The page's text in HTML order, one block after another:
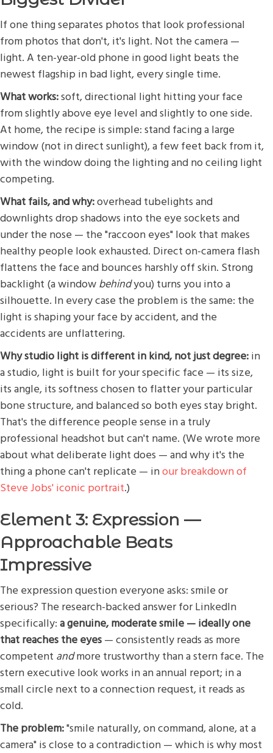
If one thing separates photos that look professional
from photos that don't, it's light. Not the camera —
light. A ten-year-old phone in good light beats the
newest flagship in bad light, every single time.
What works:soft, directional light hitting your face
from slightly above eye level and slightly to one side.
At home, the recipe is simple: stand facing a large
window (not in direct sunlight), a few feet back from it,
with the window doing the lighting and no ceiling light
competing.
What fails, and why:overhead tubelights and
downlights drop shadows into the eye sockets and
under the nose — the "raccoon eyes" look that makes
healthy people look exhausted. Direct on-camera flash
flattens the face and bounces harshly off skin. Strong
backlight (a window behindyou) turns you into a
silhouette. In every case the problem is the same: the
light is shaping your face by accident, and the
accidents are unflattering.
Why studio light is different in kind, not just degree: in
a studio, light is built for your specific face — its size,
its angle, its softness chosen to flatter your particular
bone structure, and balanced so both eyes stay bright.
That's the difference people sense in a truly
professional headshot but can't name. (We wrote more
about what deliberate light does — and why it's the
thing a phone can't replicate — inour breakdown of
Steve Jobs' iconic portrait.)
Element 3: Expression —
Approachable Beats
Impressive
The expression question everyone asks: smile or
serious? The research-backed answer for LinkedIn
specifically: a genuine, moderate smile — ideally one
that reaches the eyes — consistently reads as more
competent andmore trustworthy than a stern face. The
stern executive look works in an annual report; in a
small circle next to a connection request, it reads as
cold.
The problem:"smile naturally, on command, alone, at a
camera" is close to a contradiction — which is why most